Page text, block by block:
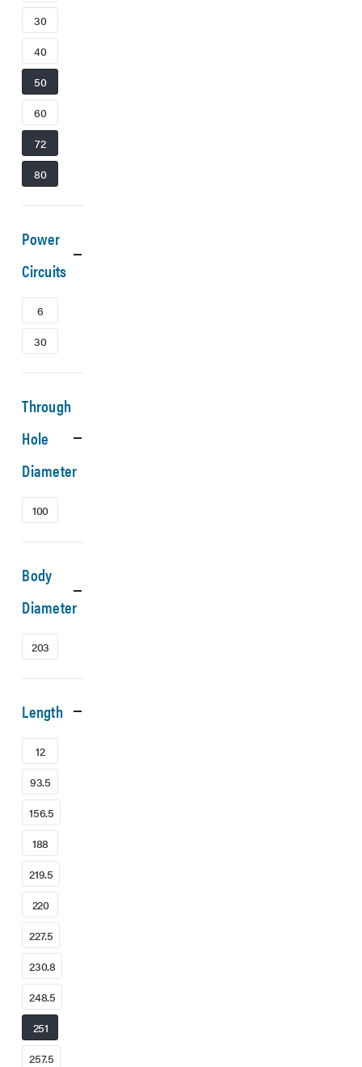
30
40
50
60
72
80
Power
Circuits
6
30
Through
Hole
Diameter
100
Body
Diameter
203
Length
12
93.5
156.5
188
219.5
220
227.5
230.8
248.5
251
257.5